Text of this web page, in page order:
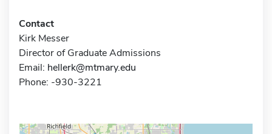
Contact
Kirk Messer
Director of Graduate Admissions
Email: hellerk@mtmary.edu
Phone: -930-3221